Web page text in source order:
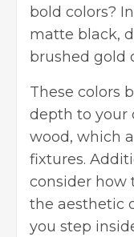
bold colors?
matte black,
brushed gold
These colors
depth to your
wood, which
fixtures.
consider how
the aesthetic
you step